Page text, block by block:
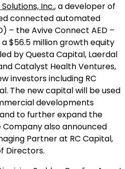
Inc., a developer of
connected automated
– the Avive Connect AED –
a$56.5 milliongrowth equity
by Questa Capital, Laerdal
Catalyst Health Ventures,
investors including RC
The new capital will be used
developments
and to further expand the
also announced
Partner at RC Capital,
Directors.